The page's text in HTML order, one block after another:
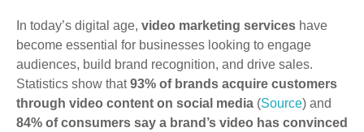
In today’s digital age, video marketing services have
become essential for businesses looking to engage
audiences, build brand recognition, and drive sales.
Statistics show that93% of brands acquire customers
through video content on social media (Source) and
84% of consumers say a brand’s video has convinced